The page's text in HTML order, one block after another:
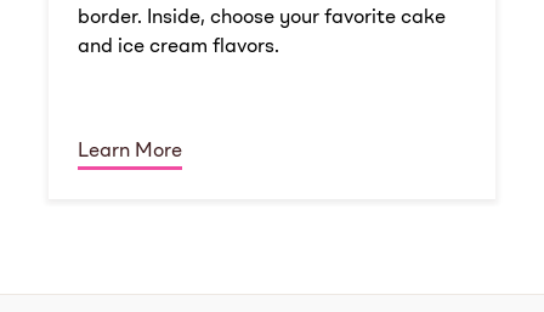
border. Inside, choose your favorite cake
and ice cream flavors.
Learn More